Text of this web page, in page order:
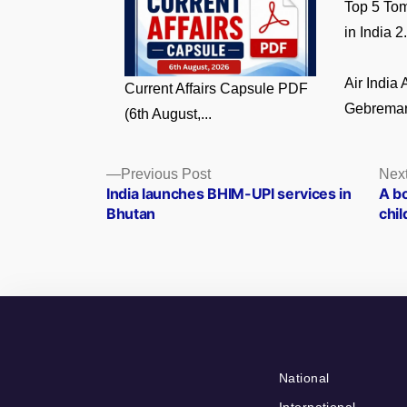
Current Affairs Capsule PDF
(6th August,...
Top 5
in India
Air India
Posts
navigation
Previous PostPrevious
post:
India launches BHIM-UPI services in
Bhutan
A
National